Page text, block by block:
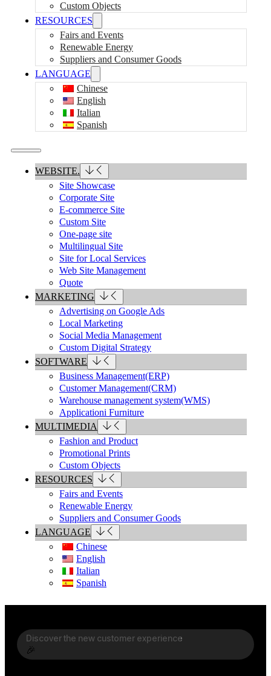
Custom Objects
RESOURCES
Fairs and Events
Renewable Energy
Suppliers and Consumer Goods
LANGUAGE
Chinese
English
Italian
Spanish
WEBSITE.
Site Showcase
Corporate Site
E-commerce Site
Custom Site
One-page site
Multilingual Site
Site for Local Services
Web Site Management
Quote
MARKETING
Advertising on Google Ads
Local Marketing
Social Media Management
Custom Digital Strategy
SOFTWARE
Business Management(ERP)
Customer Management(CRM)
Warehouse management system(WMS)
Applicationi Furniture
MULTIMEDIA
Fashion and Product
Promotional Prints
Custom Objects
RESOURCES
Fairs and Events
Renewable Energy
Suppliers and Consumer Goods
LANGUAGE
Chinese
English
Italian
Spanish
Discover the new customer experience
🎉